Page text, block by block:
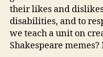
their likes and
disabilities, and to
we teach a unit on
Shakespeare